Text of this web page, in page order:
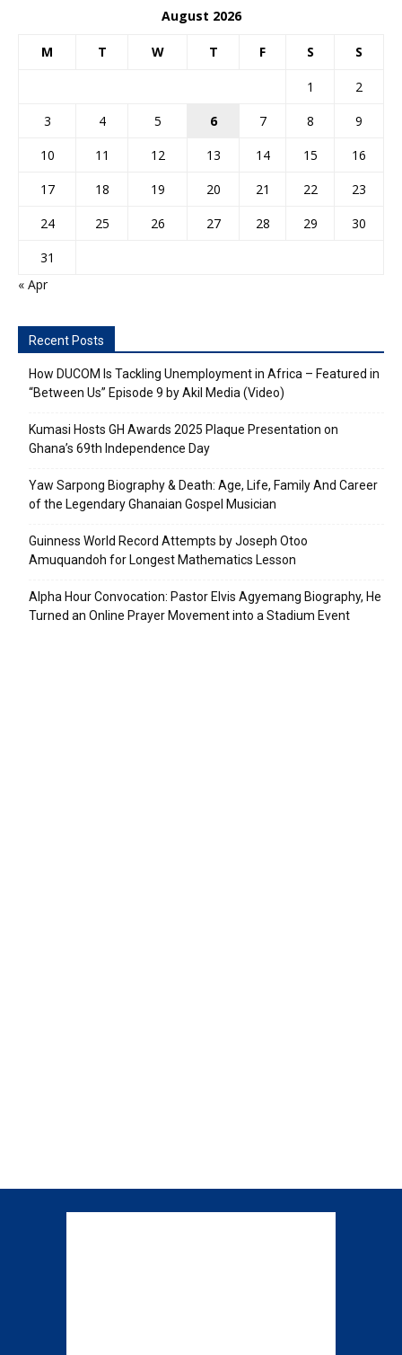
August 2026
M T W T F S S
1
2
3
4 5 6 7 8
9
10
11 12 13 14 15
16
17
18 19 20 21 22
23
24
25 26 27 28 29
30
31
« Apr
Recent Posts
How DUCOM Is Tackling Unemployment in Africa – Featured in
“Between Us” Episode 9 by Akil Media (Video)
Kumasi Hosts GH Awards 2025 Plaque Presentation on
Ghana’s 69th Independence Day
Yaw Sarpong Biography & Death: Age, Life, Family And Career
of the Legendary Ghanaian Gospel Musician
Guinness World Record Attempts by Joseph Otoo
Amuquandoh for Longest Mathematics Lesson
Alpha Hour Convocation: Pastor Elvis Agyemang Biography, He
Turned an Online Prayer Movement into a Stadium Event